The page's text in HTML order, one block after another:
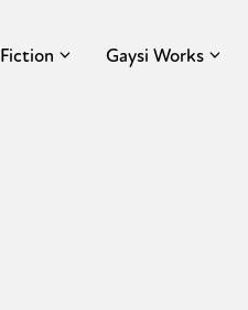
Fiction Gaysi Works